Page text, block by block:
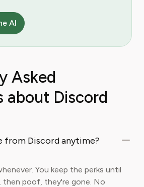
AI
Asked
about Discord
from Discord anytime?
You keep the perks until
then poof, they're gone. No